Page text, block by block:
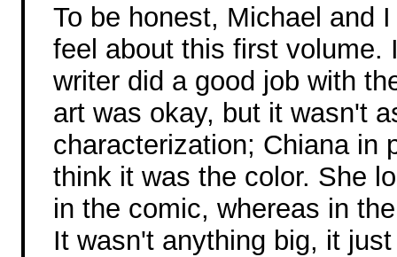
To be honest, Michael and
feel about this first volume.
writer did a good job with
art was okay, but it wasn't
characterization; Chiana in
think it was the color. She
in the comic, whereas in
It wasn't anything big, it